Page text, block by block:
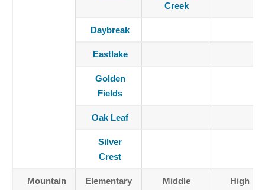
Creek
Daybreak
Eastlake
Golden
Fields
Oak Leaf
Silver
Crest
Mountain
Elementary Middle High